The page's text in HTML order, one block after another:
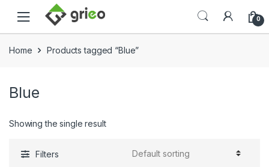
Skip to navigation
Skip to content
0
Home Products tagged “Blue”
Blue
Showing the single result
Filters